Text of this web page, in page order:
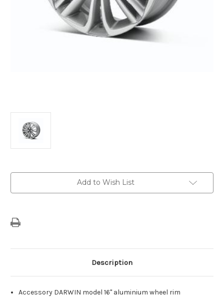
Add to Wish List
Description
Accessory DARWIN model 16" aluminium wheel rim